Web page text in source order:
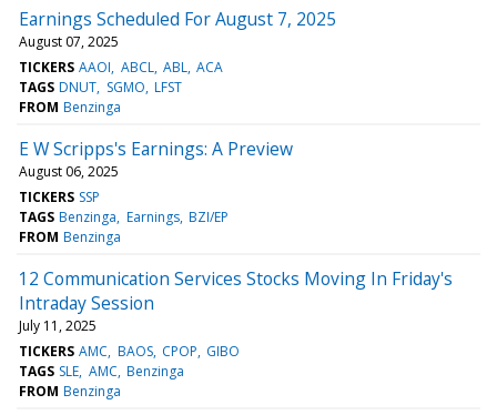
Earnings Scheduled For August 7, 2025
August 07, 2025
TICKERS AAOI ABCL ABL ACA
TAGS DNUT SGMO LFST
FROM Benzinga
E W Scripps's Earnings: A Preview
August 06, 2025
TICKERS SSP
TAGS Benzinga Earnings BZI/EP
FROM Benzinga
12 Communication Services Stocks Moving In Friday's
Intraday Session
July 11, 2025
TICKERS AMC BAOS CPOP GIBO
TAGS SLE AMC Benzinga
FROM Benzinga